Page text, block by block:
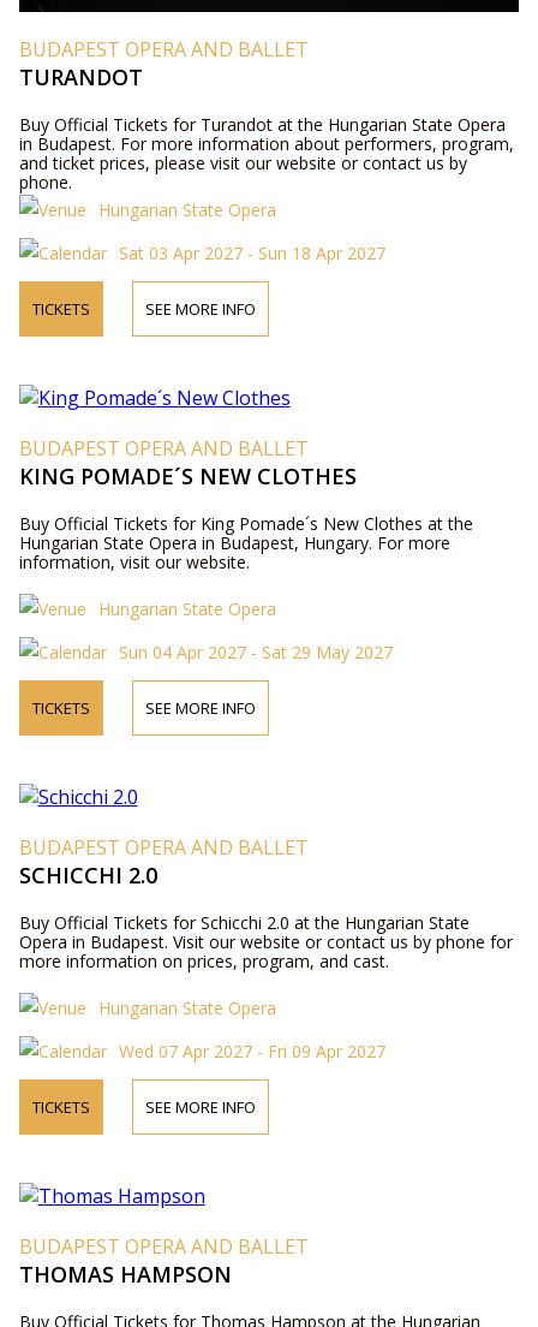
BUDAPEST OPERA AND BALLET
TURANDOT
Buy Official Tickets for Turandot at the Hungarian State Opera
in Budapest. For more information about performers, program,
and ticket prices, please visit our website or contact us by
phone.
Hungarian State Opera
Sat 03 Apr 2027 - Sun 18 Apr 2027
TICKETS SEE MORE INFO
BUDAPEST OPERA AND BALLET
KING POMADE´S NEW CLOTHES
Buy Official Tickets for King Pomade´s New Clothes at the
Hungarian State Opera in Budapest, Hungary. For more
information, visit our website.
Hungarian State Opera
Sun 04 Apr 2027 - Sat 29 May 2027
TICKETS SEE MORE INFO
BUDAPEST OPERA AND BALLET
SCHICCHI 2.0
Buy Official Tickets for Schicchi 2.0 at the Hungarian State
Opera in Budapest. Visit our website or contact us by phone for
more information on prices, program, and cast.
Hungarian State Opera
Wed 07 Apr 2027 - Fri 09 Apr 2027
TICKETS SEE MORE INFO
BUDAPEST OPERA AND BALLET
THOMAS HAMPSON
Buy Official Tickets for Thomas Hampson at the Hungarian